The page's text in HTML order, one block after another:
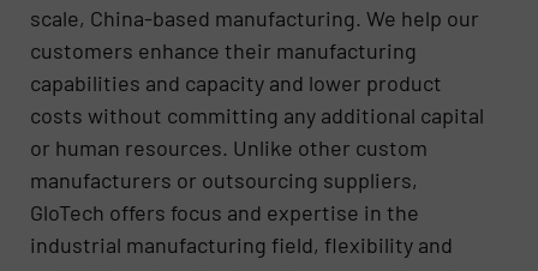
scale, China-based manufacturing. We help our
customers enhance their manufacturing
capabilities and capacity and lower product
costs without committing any additional capital
or human resources. Unlike other custom
manufacturers or outsourcing suppliers,
GloTech offers focus and expertise in the
industrial manufacturing field, flexibility and